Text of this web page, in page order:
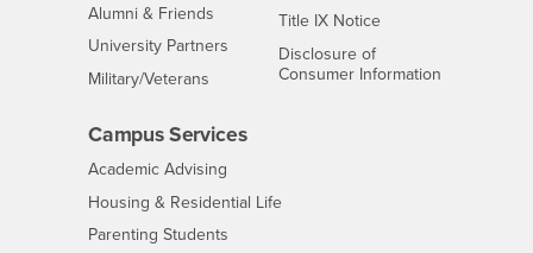
Alumni & Friends
University Partners Interests
Military/Veterans
Title IX Notice- CSUSB
Disclosure of
Consumer Information
Campus Services
Academic Advising
Housing & Residential Life- CSUSB
Parenting Students